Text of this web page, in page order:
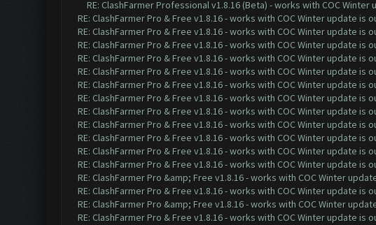
RE: ClashFarmer Professional v1.8.16 (Beta) - works with COC Winter
RE: ClashFarmer Pro & Free v1.8.16 - works with COC Winter update is
RE: ClashFarmer Pro & Free v1.8.16 - works with COC Winter update is
RE: ClashFarmer Pro & Free v1.8.16 - works with COC Winter update is
RE: ClashFarmer Pro & Free v1.8.16 - works with COC Winter update is
RE: ClashFarmer Pro & Free v1.8.16 - works with COC Winter update is
RE: ClashFarmer Pro & Free v1.8.16 - works with COC Winter update is
RE: ClashFarmer Pro & Free v1.8.16 - works with COC Winter update is
RE: ClashFarmer Pro & Free v1.8.16 - works with COC Winter update is
RE: ClashFarmer Pro & Free v1.8.16 - works with COC Winter update is
RE: ClashFarmer Pro & Free v1.8.16 - works with COC Winter update is
RE: ClashFarmer Pro & Free v1.8.16 - works with COC Winter update is
RE: ClashFarmer Pro & Free v1.8.16 - works with COC Winter update is
RE: ClashFarmer Pro &amp; Free v1.8.16 - works with COC Winter
RE: ClashFarmer Pro & Free v1.8.16 - works with COC Winter update is
RE: ClashFarmer Pro &amp; Free v1.8.16 - works with COC Winter
RE: ClashFarmer Pro & Free v1.8.16 - works with COC Winter update is